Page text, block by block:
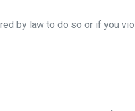
Vimeo
by law to do so or if you